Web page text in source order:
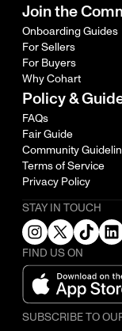
Join the
Onboarding Guides
For Sellers
For Buyers
Why Cohart
Policy &
FAQs
Fair Guide
Community
Terms of Service
Privacy Policy
STAY IN TOUCH
FIND US ON
SUBSCRIBE TO